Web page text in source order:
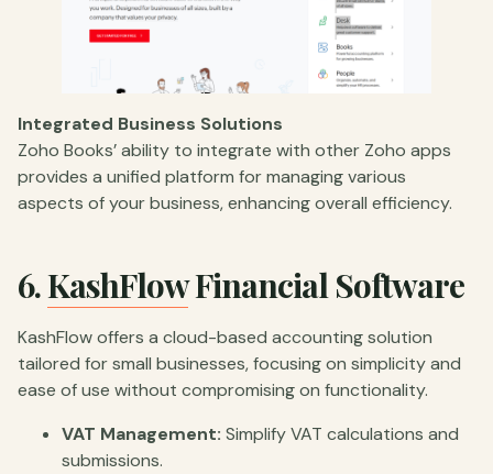
Integrated Business Solutions
Zoho Books’ ability to integrate with other Zoho apps
provides a unified platform for managing various
aspects of your business, enhancing overall efficiency.
6.KashFlowFinancial Software
KashFlow offers a cloud-based accounting solution
tailored for small businesses, focusing on simplicity and
ease of use without compromising on functionality.
VAT Management: Simplify VAT calculations and
submissions.